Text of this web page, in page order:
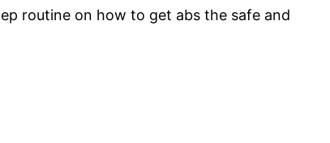
routine on how to get abs the safe and